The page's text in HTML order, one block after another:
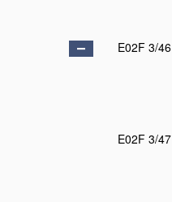
E02F 3/46
E02F 3/47